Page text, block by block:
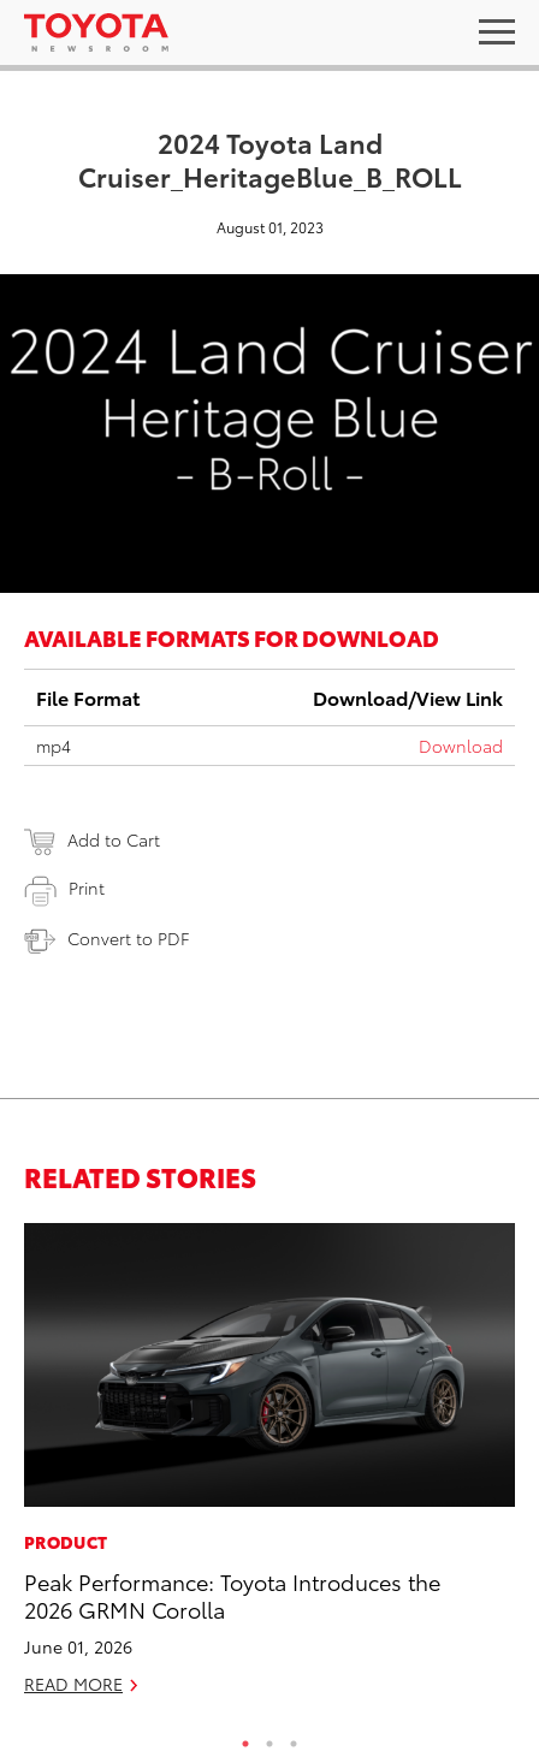
2024 Toyota Land
Cruiser_HeritageBlue_B_ROLL
August 01, 2023
AVAILABLE FORMATS FOR DOWNLOAD
File Format Download/View Link
mp4 Download
Add to Cart
Print
Convert to PDF
RELATED STORIES
PRODUCT
Peak Performance: Toyota Introduces the
2026 GRMN Corolla
June 01, 2026
READ MORE